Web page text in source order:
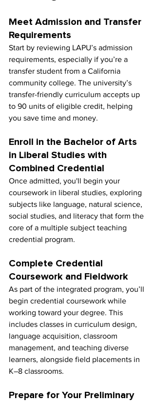
Meet Admission and Transfer
Requirements
Start by reviewing LAPU’s admission
requirements, especially if you’re a
transfer student from a California
community college. The university’s
transfer-friendly curriculum accepts up
to 90 units of eligible credit, helping
you save time and money.
Enroll in the Bachelor of Arts
in Liberal Studies with
Combined Credential
Once admitted, you'll begin your
coursework in liberal studies, exploring
subjects like language, natural science,
social studies, and literacy that form the
core of a multiple subject teaching
credential program.
Complete Credential
Coursework and Fieldwork
As part of the integrated program, you’ll
begin credential coursework while
working toward your degree. This
includes classes in curriculum design,
language acquisition, classroom
management, and teaching diverse
learners, alongside field placements in
K–8 classrooms.
Prepare for Your Preliminary